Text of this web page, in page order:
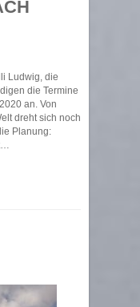
Ludwig, die
die Termine
an. Von
dreht sich noch
Planung: